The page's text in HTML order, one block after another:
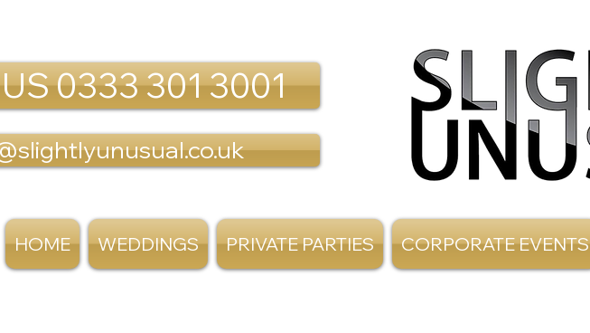
0333 301 3001
HOME WEDDINGS PRIVATE PARTIES CORPORATE EVENTS